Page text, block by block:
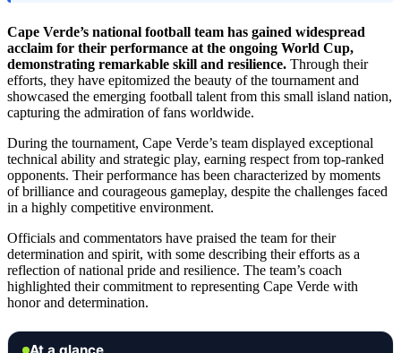
Cape Verde’s national football team has gained widespread
acclaim for their performance at the ongoing World Cup,
demonstrating remarkable skill and resilience. Through their
efforts, they have epitomized the beauty of the tournament and
showcased the emerging football talent from this small island nation,
capturing the admiration of fans worldwide.
During the tournament, Cape Verde’s team displayed exceptional
technical ability and strategic play, earning respect from top-ranked
opponents. Their performance has been characterized by moments
of brilliance and courageous gameplay, despite the challenges faced
in a highly competitive environment.
Officials and commentators have praised the team for their
determination and spirit, with some describing their efforts as a
reflection of national pride and resilience. The team’s coach
highlighted their commitment to representing Cape Verde with
honor and determination.